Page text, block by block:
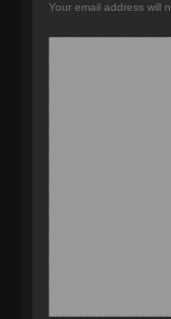
Your email address will